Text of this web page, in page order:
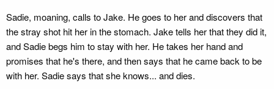
Sadie, moaning, calls to Jake. He goes to her and discovers that
the stray shot hit her in the stomach. Jake tells her that they did it,
and Sadie begs him to stay with her. He takes her hand and
promises that he's there, and then says that he came back to be
with her. Sadie says that she knows... and dies.